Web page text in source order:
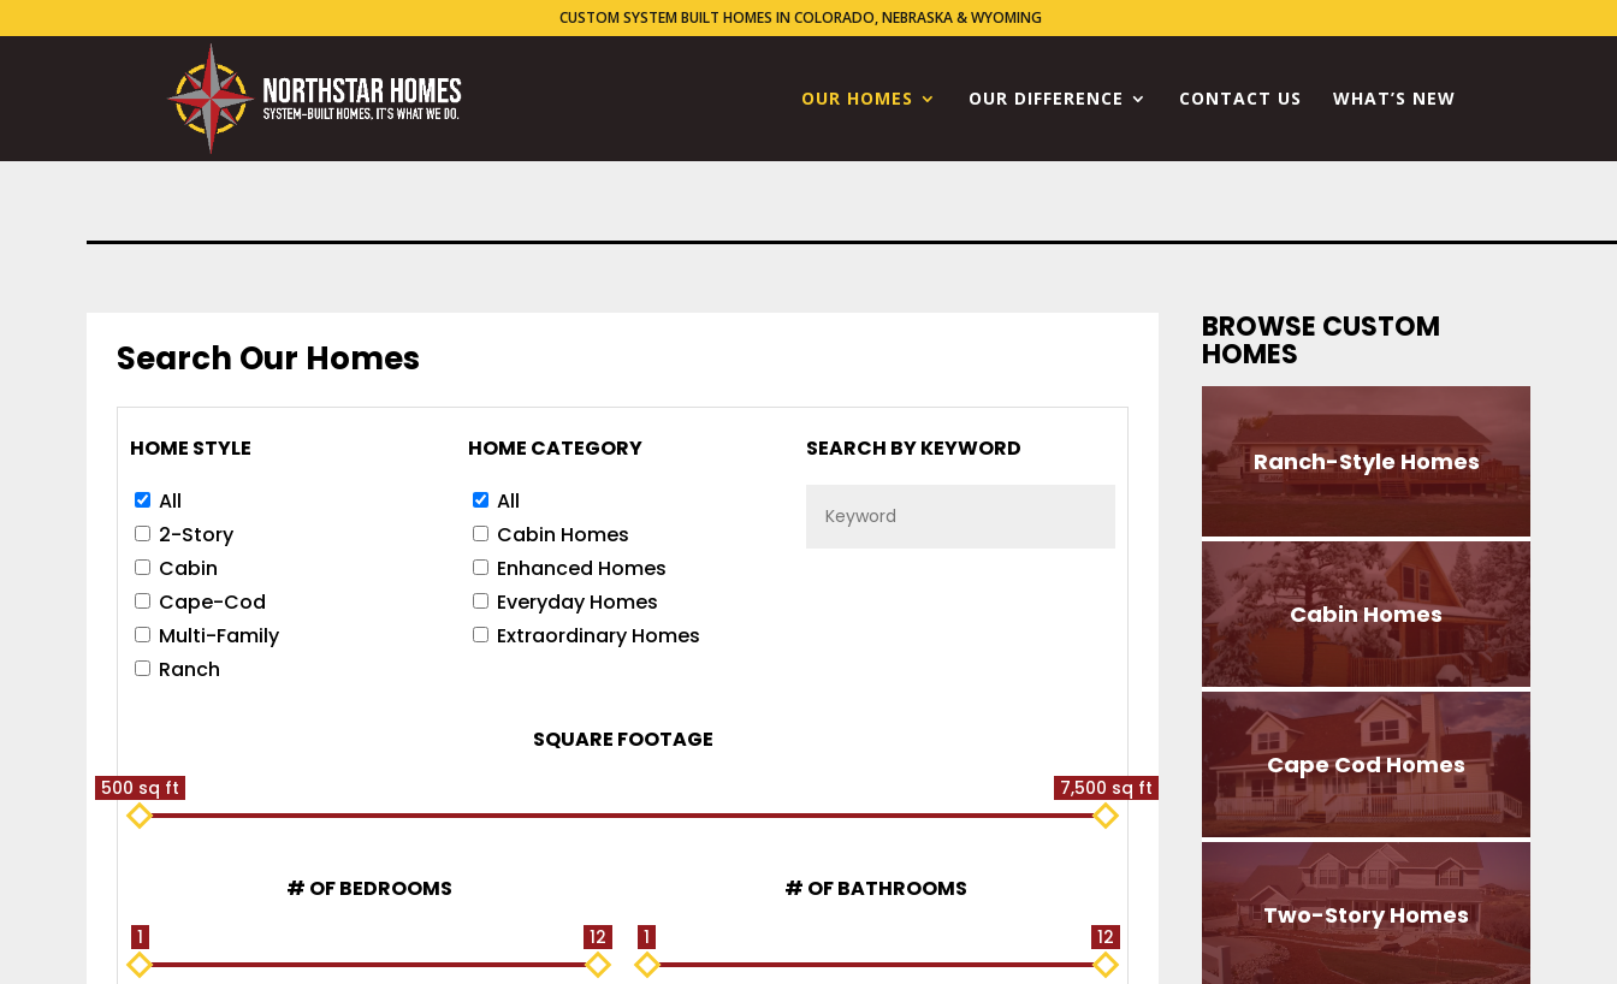
CUSTOM SYSTEM BUILT HOMES IN COLORADO, NEBRASKA & WYOMING
OUR HOMES OUR DIFFERENCE CONTACT US WHAT’S NEW
Search Our Homes
HOME STYLE
All
2-Story
Cabin
Cape-Cod
Multi-Family
Ranch
HOME CATEGORY
All
Cabin Homes
Enhanced Homes
Everyday Homes
Extraordinary Homes
SEARCH BY KEYWORD
SQUARE FOOTAGE
500 sq ft 7,500 sq ft
# OF BEDROOMS
1 12
# OF BATHROOMS
1 12
BROWSE CUSTOM
HOMES
Ranch-Style Homes
Cabin Homes
Cape Cod Homes
Two-Story Homes